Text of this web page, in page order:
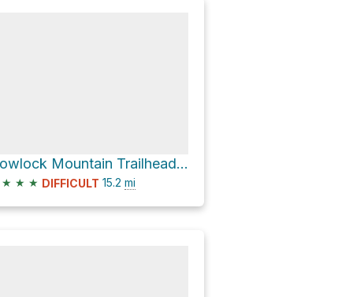
Howlock Mountain Trailhead Loop via Howlock Mountain Trail #1448
★ ★ ★ DIFFICULT 15.2 mi